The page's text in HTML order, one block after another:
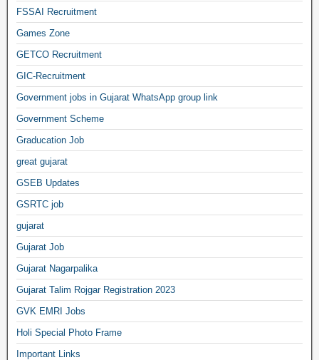
FSSAI Recruitment
Games Zone
GETCO Recruitment
GIC-Recruitment
Government jobs in Gujarat WhatsApp group link
Government Scheme
Graducation Job
great gujarat
GSEB Updates
GSRTC job
gujarat
Gujarat Job
Gujarat Nagarpalika
Gujarat Talim Rojgar Registration 2023
GVK EMRI Jobs
Holi Special Photo Frame
Important Links